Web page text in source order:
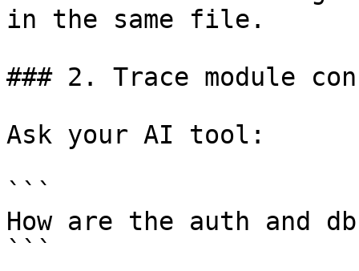
in the same file.
### 2. Trace module
Ask your AI tool:
```
How are the auth and
```